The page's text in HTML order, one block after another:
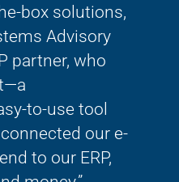
box solutions,
Advisory
partner, who
to-use tool
our e-
to our ERP,